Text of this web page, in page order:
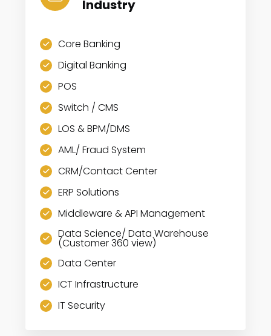
Industry
Core Banking
Digital Banking
POS
Switch / CMS
LOS & BPM/DMS
AML/ Fraud System
CRM/Contact Center
ERP Solutions
Middleware & API Management
Data Science/ Data Warehouse
(Customer 360 view)
Data Center
ICT Infrastructure
IT Security